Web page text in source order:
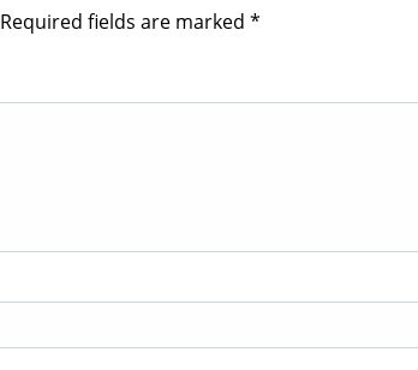
Required fields are marked *